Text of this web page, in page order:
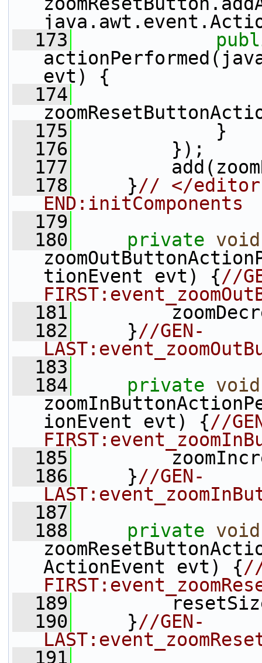
  173
evt) {
  174
  175
}
  176
});
  177
  178
}// </
END:initComponents
  179
  180
private void
tionEvent evt) {//
  181
  182
}//GEN-
  183
  184
private void
ionEvent evt) {//
  185
  186
}//GEN-
  187
  188
private void
ActionEvent evt) {//
  189
  190
}//GEN-
  191